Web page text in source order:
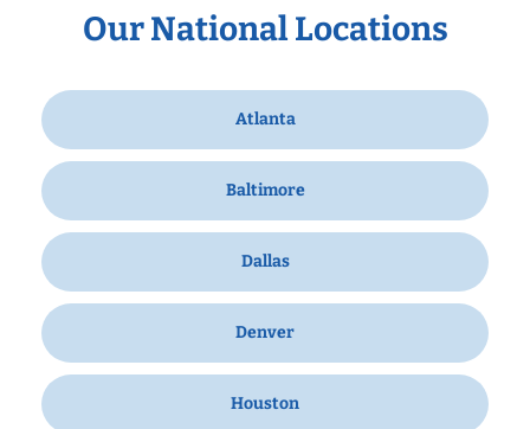
Our National Locations
Atlanta
Baltimore
Dallas
Denver
Houston